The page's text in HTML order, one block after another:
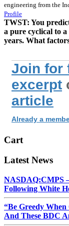
engineering from the
Profile
TWST: You
a pure cyclical to
years. What
Join for
excerpt
article
Already a
Cart
Latest News
NASDAQ:CMPS
Following White
“Be Greedy
And These BDC